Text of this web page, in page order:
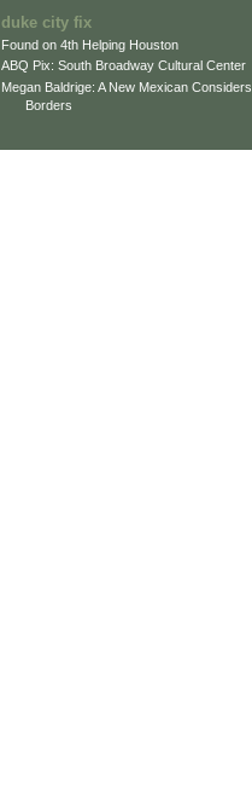
duke city fix
Found on 4th Helping Houston
ABQ Pix: South Broadway Cultural Center
Megan Baldrige: A New Mexican Considers
Borders